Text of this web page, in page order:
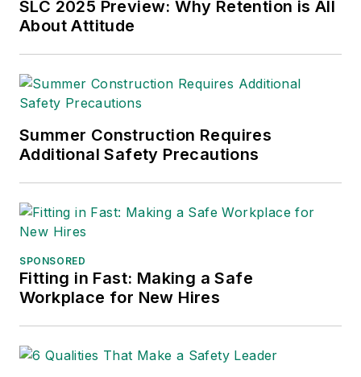
Sparkman has also
transportation. He
president of
communications for
the American Moving
and Storage
for the National
Private Truck
American Trucking
SLC 2025 Preview: Why Retention is All
About Attitude
Summer Construction Requires
Additional Safety Precautions
SPONSORED
Fitting in Fast: Making a Safe
Workplace for New Hires